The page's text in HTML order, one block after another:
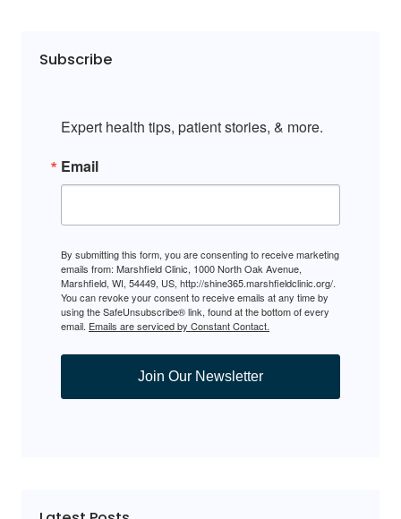
Subscribe
Expert health tips, patient stories, & more.
Email
By submitting this form, you are consenting to receive marketing
emails from: Marshfield Clinic, 1000 North Oak Avenue,
Marshfield, WI, 54449, US, http://shine365.marshfieldclinic.org/.
You can revoke your consent to receive emails at any time by
using the SafeUnsubscribe® link, found at the bottom of every
email. Emails are serviced by Constant Contact.
Join Our Newsletter